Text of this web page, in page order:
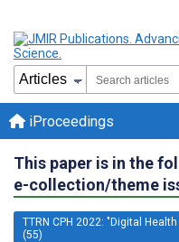
iProceedings
This paper is in the
e-collection/theme
TTRN CPH 2022: "Digital
(55)